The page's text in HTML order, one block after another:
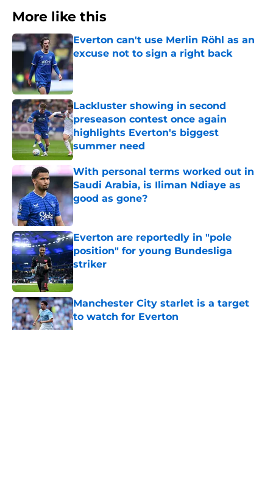
More like this
Everton can't use Merlin Röhl as an
excuse not to sign a right back
Published by on Invalid Date
Lackluster showing in second
preseason contest once again
highlights Everton's biggest
summer need
Published by on Invalid Date
With personal terms worked out in
Saudi Arabia, is Iliman Ndiaye as
good as gone?
Everton are reportedly in "pole
position" for young Bundesliga
striker
Published by on Invalid Date
Manchester City starlet is a target
to watch for Everton
Published by on Invalid Date